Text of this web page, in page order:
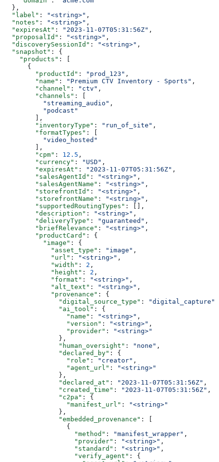
  },
  "label"
: "<string>" ,
  "notes"
: "<string>" ,
  "expiresAt"
: "2023-11-07T05:31:56Z" ,
  "proposalId"
: "<string>" ,
  "discoverySessionId"
: "<string>" ,
  "snapshot"
: {
    "products"
: [
      {
        "productId"
: "prod_123" ,
        "name"
: "Premium CTV Inventory - Sports" ,
        "channel"
: "ctv" ,
        "channels"
: [
          "streaming_audio"
,
          "podcast"
        ],
        "inventoryType"
: "run_of_site" ,
        "formatTypes"
: [
          "video_hosted"
        ],
        "cpm"
: 12.5 ,
        "currency"
: "USD" ,
        "expiresAt"
: "2023-11-07T05:31:56Z" ,
        "salesAgentId"
: "<string>" ,
        "salesAgentName"
: "<string>" ,
        "storefrontId"
: "<string>" ,
        "storefrontName"
: "<string>" ,
        "supportedRoutingTypes"
: [],
        "description"
: "<string>" ,
        "deliveryType"
: "guaranteed" ,
        "briefRelevance"
: "<string>" ,
        "productCard"
: {
          "image"
: {
            "asset_type"
: "image" ,
            "url"
: "<string>" ,
            "width"
: 2 ,
            "height"
: 2 ,
            "format"
: "<string>" ,
            "alt_text"
: "<string>" ,
            "provenance"
: {
              "digital_source_type"
: "digital_capture"
              "ai_tool"
: {
                "name"
: "<string>" ,
                "version"
: "<string>" ,
                "provider"
:
"<string>"
              },
              "human_oversight"
: "none" ,
              "declared_by"
: {
                "role"
: "creator" ,
                "agent_url"
:
"<string>"
              },
              "declared_at"
: "2023-11-07T05:31:56Z" ,
              "created_time"
: "2023-11-07T05:31:56Z" ,
              "c2pa"
: {
                "manifest_url"
:
"<string>"
              },
              "embedded_provenance"
: [
                {
                  "method"
: "manifest_wrapper" ,
                  "provider"
: "<string>" ,
                  "standard"
: "<string>" ,
                  "verify_agent"
: {